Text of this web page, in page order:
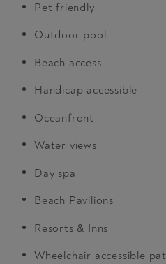
Pet friendly
Outdoor pool
Beach access
Handicap accessible
Oceanfront
Water views
Day spa
Beach Pavilions
Resorts & Inns
Wheelchair accessible